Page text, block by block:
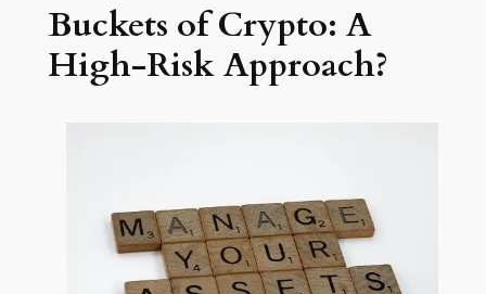
Buckets of Crypto: A
High-Risk Approach?